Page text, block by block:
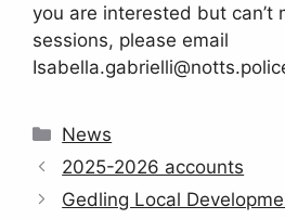
you are interested but can’t
sessions, please email
Categories
News
2025-2026 accounts
Gedling Local